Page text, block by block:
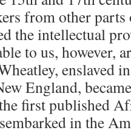
from other
the intellectual
to us, however,
enslaved
England,
first published
in the